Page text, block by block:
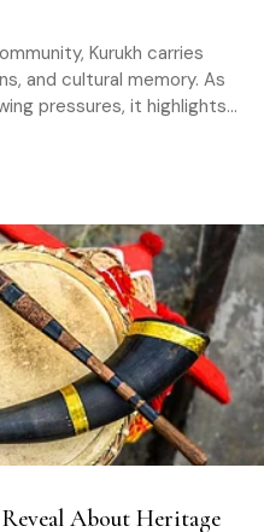
Kurukh carries
and cultural memory. As
pressures, it highlights
About Heritage